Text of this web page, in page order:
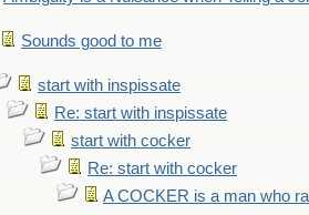
Sounds good to me
start with inspissate
Re: start with inspissate
start with cocker
Re: start with cocker
A COCKER is a man who